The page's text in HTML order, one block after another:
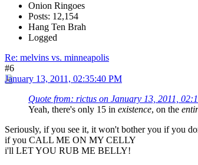
Onion Ringoes
Posts: 12,154
Hang Ten Brah
Logged
Re: melvins vs. minneapolis
#6
January 13, 2011, 02:35:40 PM
Quote from: rictus on January 13, 2011,
Yeah, there's only 15 in existence, on the
Seriously, if you see it, it won't bother you if you
if you CALL ME ON MY CELLY
i'll LET YOU RUB ME BELLY!